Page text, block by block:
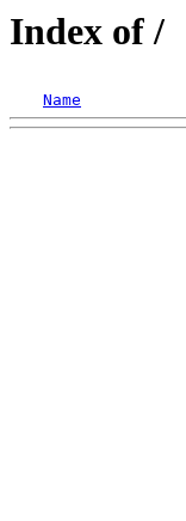
Index of /
Name